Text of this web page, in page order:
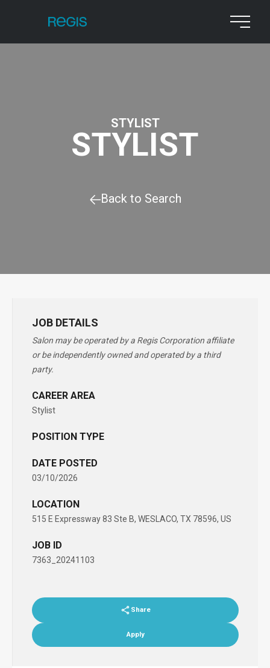
STYLIST
STYLIST
Back to Search
JOB DETAILS
Salon may be operated by a Regis Corporation affiliate
or be independently owned and operated by a third
party.
CAREER AREA
Stylist
POSITION TYPE
DATE POSTED
03/10/2026
LOCATION
515 E Expressway 83 Ste B, WESLACO, TX 78596, US
JOB ID
7363_20241103
Share
Apply